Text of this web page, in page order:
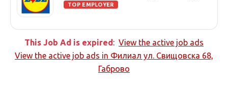
TOP EMPLOYER
This Job Ad is expired: View the active job ads
View the active job ads in Филиал ул. Свищовска 68,
Габрово